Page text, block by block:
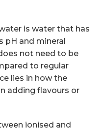
is water that has
pH and mineral
not need to be
to regular
lies in how the
adding flavours or
ionised and